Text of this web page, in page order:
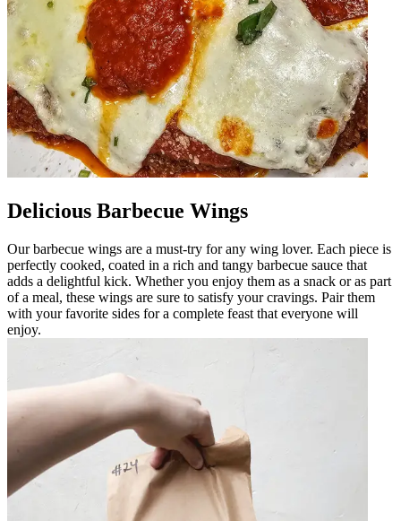
Delicious Barbecue Wings
Our barbecue wings are a must-try for any wing lover. Each piece is
perfectly cooked, coated in a rich and tangy barbecue sauce that
adds a delightful kick. Whether you enjoy them as a snack or as part
of a meal, these wings are sure to satisfy your cravings. Pair them
with your favorite sides for a complete feast that everyone will
enjoy.